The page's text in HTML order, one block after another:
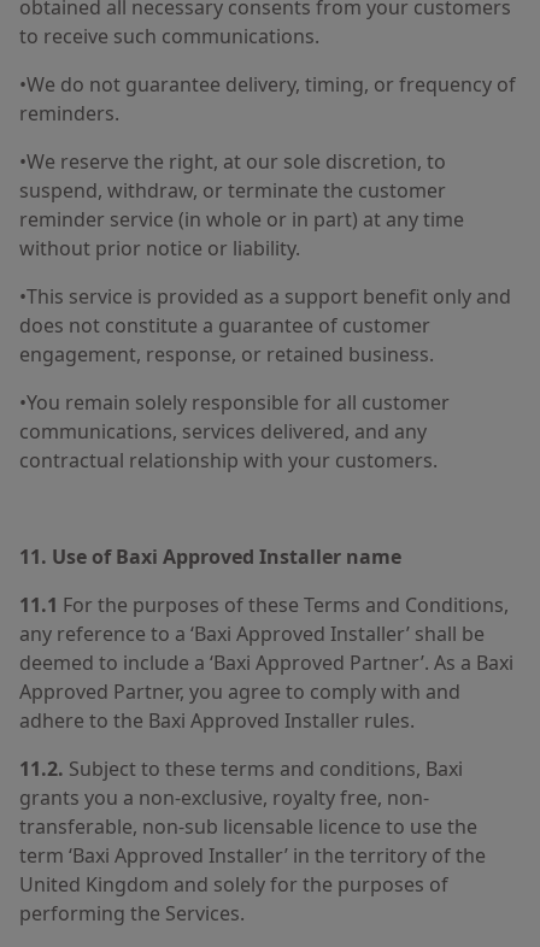
obtained all necessary consents from your customers
to receive such communications.
•We do not guarantee delivery, timing, or frequency of
reminders.
•We reserve the right, at our sole discretion, to
suspend, withdraw, or terminate the customer
reminder service (in whole or in part) at any time
without prior notice or liability.
•This service is provided as a support benefit only and
does not constitute a guarantee of customer
engagement, response, or retained business.
•You remain solely responsible for all customer
communications, services delivered, and any
contractual relationship with your customers.
11. Use of Baxi Approved Installer name
11.1 For the purposes of these Terms and Conditions,
any reference to a ‘Baxi Approved Installer’ shall be
deemed to include a ‘Baxi Approved Partner’. As a Baxi
Approved Partner, you agree to comply with and
adhere to the Baxi Approved Installer rules.
11.2. Subject to these terms and conditions, Baxi
grants you a non-exclusive, royalty free, non-
transferable, non-sub licensable licence to use the
term ‘Baxi Approved Installer’ in the territory of the
United Kingdom and solely for the purposes of
performing the Services.